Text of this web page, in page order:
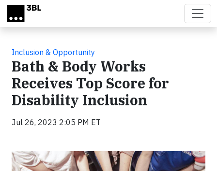
Skip to main content
Inclusion & Opportunity
Bath & Body Works
Receives Top Score for
Disability Inclusion
Jul 26, 2023 2:05 PM ET